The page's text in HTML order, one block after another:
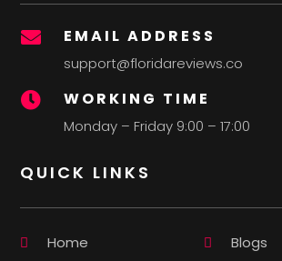
 EMAIL ADDRESS
support@floridareviews.co
 WORKING TIME
Monday – Friday 9:00 – 17:00
QUICK LINKS
Home
Blogs